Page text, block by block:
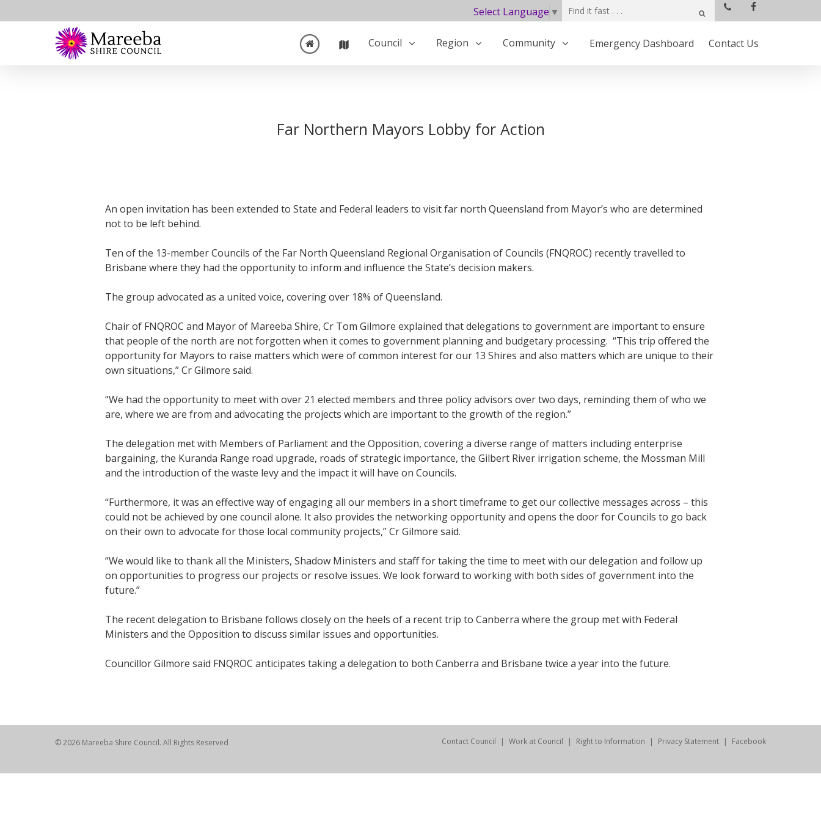
to
Select Language ▼
Council Region Community Emergency Dashboard Contact Us
Far Northern Mayors Lobby for Action
An open invitation has been extended to State and Federal leaders to visit far north Queensland from Mayor’s who are determined
not to be left behind.
Ten of the 13-member Councils of the Far North Queensland Regional Organisation of Councils (FNQROC) recently travelled to
Brisbane where they had the opportunity to inform and influence the State’s decision makers.
The group advocated as a united voice, covering over 18% of Queensland.
Chair of FNQROC and Mayor of Mareeba Shire, Cr Tom Gilmore explained that delegations to government are important to ensure
that people of the north are not forgotten when it comes to government planning and budgetary processing. “This trip offered the
opportunity for Mayors to raise matters which were of common interest for our 13 Shires and also matters which are unique to their
own situations,” Cr Gilmore said.
“We had the opportunity to meet with over 21 elected members and three policy advisors over two days, reminding them of who we
are, where we are from and advocating the projects which are important to the growth of the region.”
The delegation met with Members of Parliament and the Opposition, covering a diverse range of matters including enterprise
bargaining, the Kuranda Range road upgrade, roads of strategic importance, the Gilbert River irrigation scheme, the Mossman Mill
and the introduction of the waste levy and the impact it will have on Councils.
“Furthermore, it was an effective way of engaging all our members in a short timeframe to get our collective messages across – this
could not be achieved by one council alone. It also provides the networking opportunity and opens the door for Councils to go back
on their own to advocate for those local community projects,” Cr Gilmore said.
“We would like to thank all the Ministers, Shadow Ministers and staff for taking the time to meet with our delegation and follow up
on opportunities to progress our projects or resolve issues. We look forward to working with both sides of government into the
future.”
The recent delegation to Brisbane follows closely on the heels of a recent trip to Canberra where the group met with Federal
Ministers and the Opposition to discuss similar issues and opportunities.
Councillor Gilmore said FNQROC anticipates taking a delegation to both Canberra and Brisbane twice a year into the future.
© 2026 Mareeba Shire Council. All Rights Reserved Contact Council Work at Council Right to Information Privacy Statement Facebook